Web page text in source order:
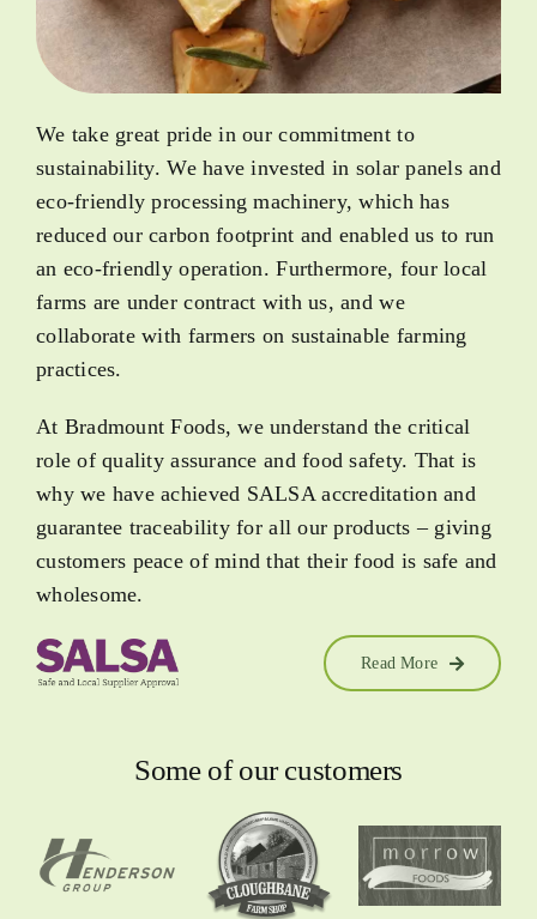
We take great pride in our commitment to
sustainability. We have invested in solar panels and
eco-friendly processing machinery, which has
reduced our carbon footprint and enabled us to run
an eco-friendly operation. Furthermore, four local
farms are under contract with us, and we
collaborate with farmers on sustainable farming
practices.
At Bradmount Foods, we understand the critical
role of quality assurance and food safety. That is
why we have achieved SALSA accreditation and
guarantee traceability for all our products – giving
customers peace of mind that their food is safe and
wholesome.
Read More
Some of our customers